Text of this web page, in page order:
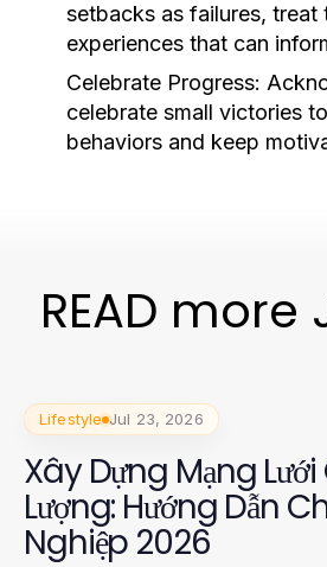
setbacks as failures, treat
experiences that can
Celebrate Progress:
celebrate small victories
behaviors and keep
READ more
Lifestyle Jul 23, 2026
Xây Dựng Mạng
Lượng: Hướng Dẫn
Nghiệp 2026